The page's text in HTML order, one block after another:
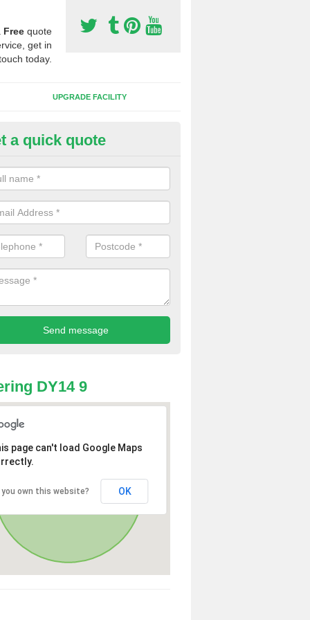
Free quote
get in
today.
UPGRADE FACILITY
of Sport Surfaces in Callow
people need to have their synthetic surface uplifted because
solve their issue, for example a large drainage problem . When
check for any problems and fix them before a new surface is
a quick quote
DY14 9
page can't load Google Maps
you own this website? OK